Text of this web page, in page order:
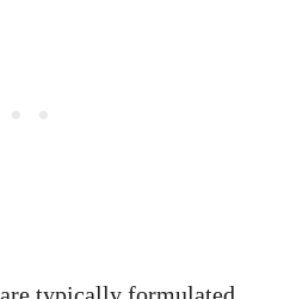
typically formulated